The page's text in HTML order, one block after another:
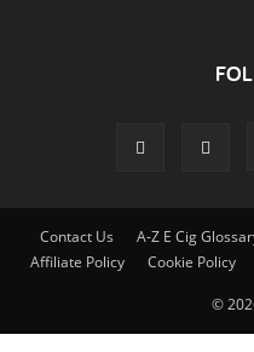
Contact Us A-Z E Cig
Affiliate Policy
Cookie Policy
©